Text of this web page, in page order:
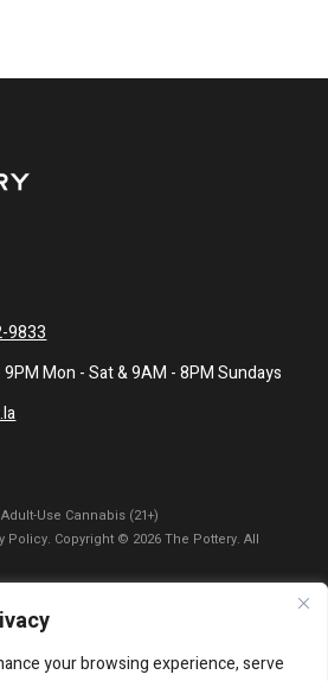
your browsing experience, serve
9833
Mon - Sat & 9AM - 8PM Sundays
Use Cannabis (21+)
Policy. Copyright © 2026 The Pottery. All
|
Accessibility Statement